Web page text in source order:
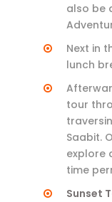
also be
Next in
lunch
tour
Saabit.
explore
time
Sunset